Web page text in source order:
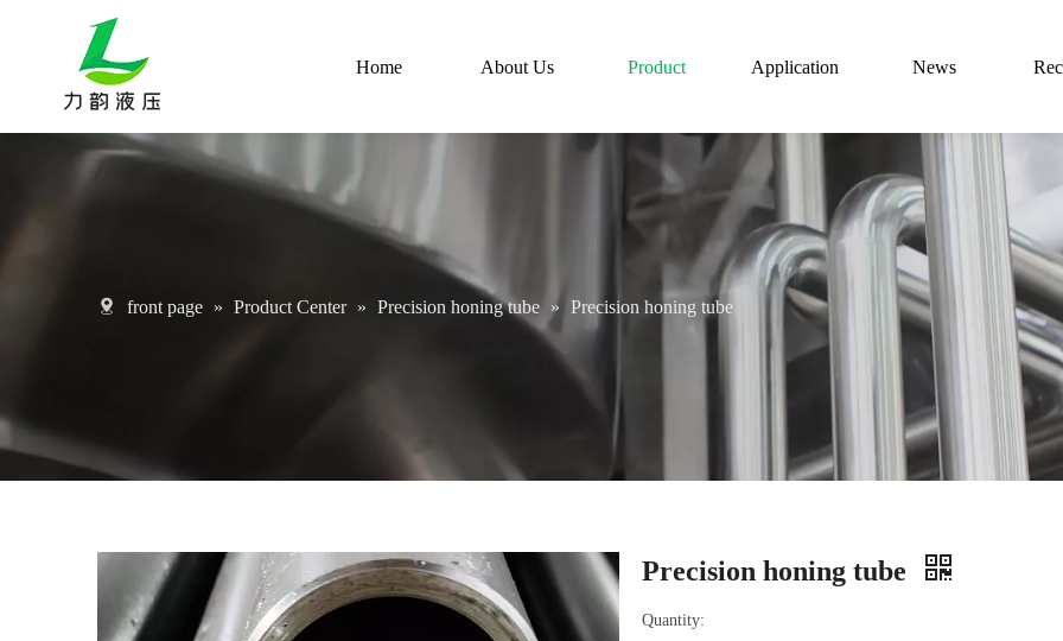
Home About Us Product Application News
front page » Product Center » Precision honing tube » Precision honing tube
Precision honing tube
Quantity: